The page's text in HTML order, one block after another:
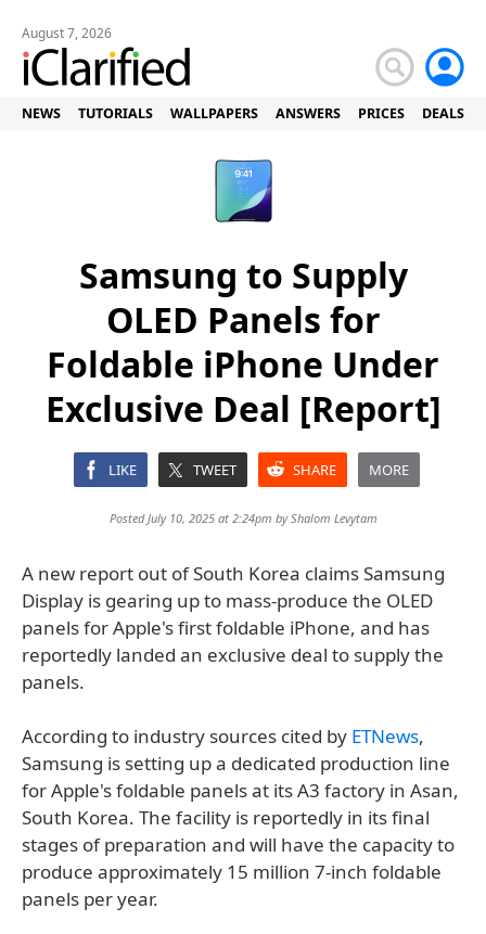
August 7, 2026
NEWS TUTORIALS WALLPAPERS ANSWERS PRICES DEALS
Samsung to Supply
OLED Panels for
Foldable iPhone Under
Exclusive Deal [Report]
LIKE TWEET SHARE MORE
Posted July 10, 2025 at 2:24pm byShalom Levytam
A new report out of South Korea claims Samsung
Display is gearing up to mass-produce the OLED
panels for Apple's first foldable iPhone, and has
reportedly landed an exclusive deal to supply the
panels.
According to industry sources cited by ETNews,
Samsung is setting up a dedicated production line
for Apple's foldable panels at its A3 factory in Asan,
South Korea. The facility is reportedly in its final
stages of preparation and will have the capacity to
produce approximately 15 million 7-inch foldable
panels per year.